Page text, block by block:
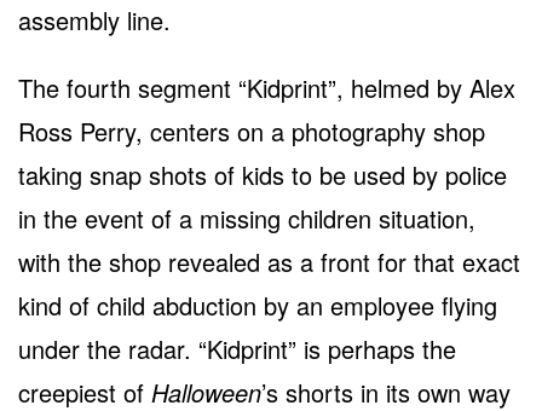
assembly line.
The fourth segment “Kidprint”, helmed by Alex
Ross Perry, centers on a photography shop
taking snap shots of kids to be used by police
in the event of a missing children situation,
with the shop revealed as a front for that exact
kind of child abduction by an employee flying
under the radar. “Kidprint” is perhaps the
creepiest of Halloween’s shorts in its own way